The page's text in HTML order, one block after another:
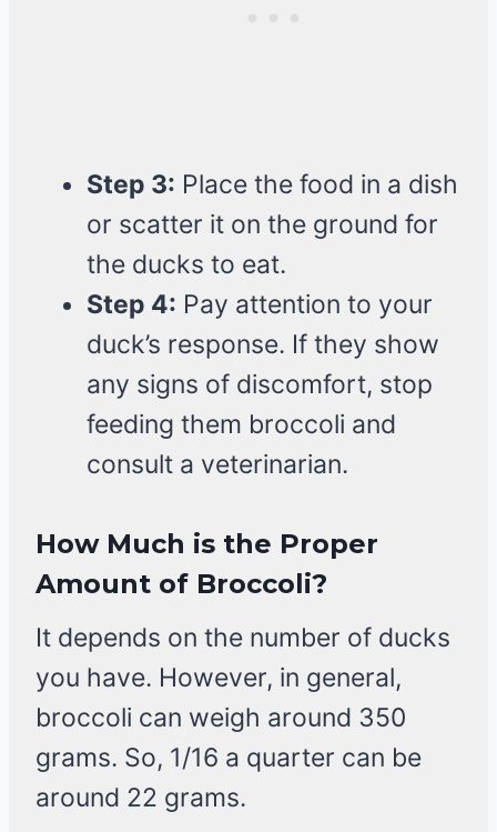
Step 3: Place the food in a dish
or scatter it on the ground for
the ducks to eat.
Step 4: Pay attention to your
duck’s response. If they show
any signs of discomfort, stop
feeding them broccoli and
consult a veterinarian.
How Much is the Proper
Amount of Broccoli?
It depends on the number of ducks
you have. However, in general,
broccoli can weigh around 350
grams. So, 1/16 a quarter can be
around 22 grams.